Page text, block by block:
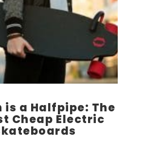
VIEW POST
is a Halfpipe: The
Cheap Electric